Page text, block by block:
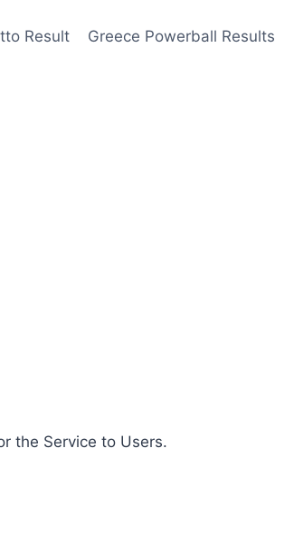
Result Greece Powerball Results
the Service to Users.